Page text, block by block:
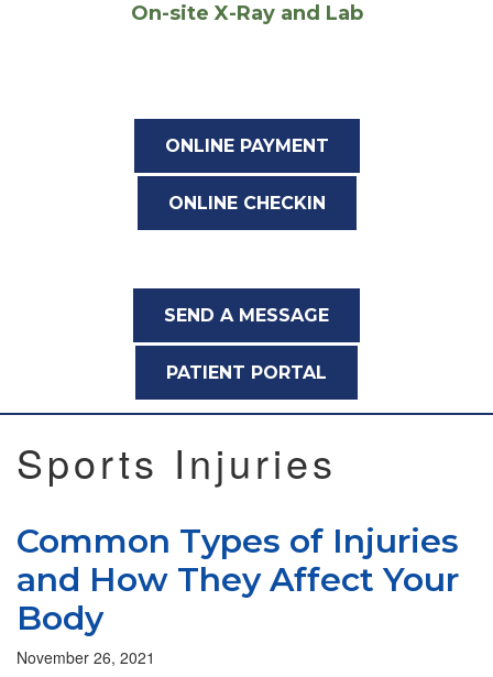
On-site X-Ray and Lab
ONLINE PAYMENT
ONLINE CHECKIN
SEND A MESSAGE
PATIENT PORTAL
Sports Injuries
Common Types of Injuries
and How They Affect Your
Body
November 26, 2021